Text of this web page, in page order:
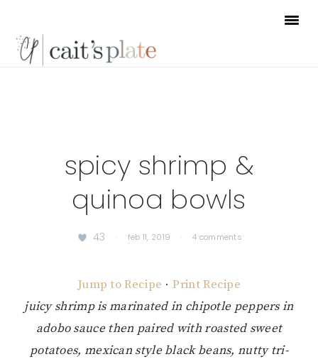
primary
main
footer
spicy shrimp &
quinoa bowls
43 · feb 11, 2019 · 4 comments
Jump to Recipe · Print Recipe
juicy shrimp is marinated in chipotle peppers in
adobo sauce then paired with roasted sweet
potatoes, mexican style black beans, nutty tri-